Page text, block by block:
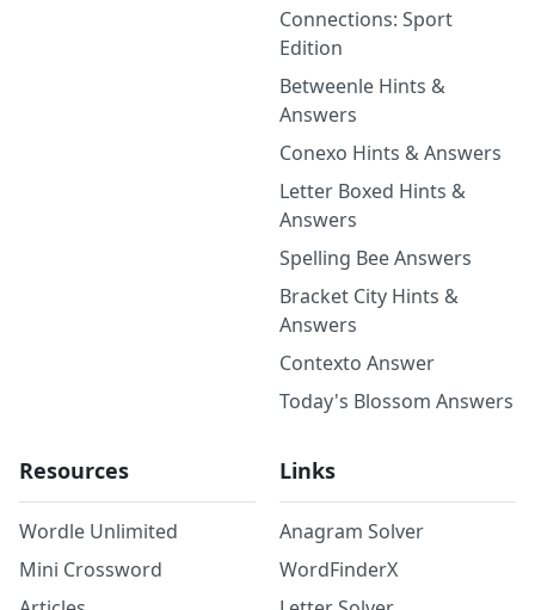
Connections: Sport
Edition
Betweenle Hints &
Answers
Conexo Hints & Answers
Letter Boxed Hints &
Answers
Spelling Bee Answers
Bracket City Hints &
Answers
Contexto Answer
Today's Blossom Answers
Resources
Wordle Unlimited
Mini Crossword
Links
Anagram Solver
WordFinderX